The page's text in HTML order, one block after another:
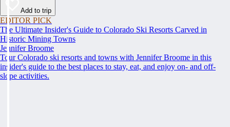
Add to trip
EDITOR PICK
The Ultimate Insider's Guide to Colorado Ski Resorts Carved in
Historic Mining Towns
Jennifer Broome
Tour Colorado ski resorts and towns with Jennifer Broome in this
insider's guide to the best places to stay, eat, and enjoy on- and off-
slope activities.